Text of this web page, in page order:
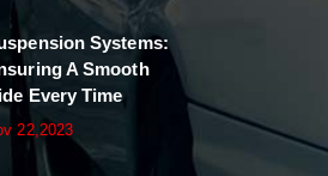
Systems:
A Smooth
Every Time
22,2023